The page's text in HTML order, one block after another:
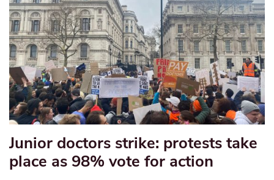
Junior doctors strike: protests take
place as 98% vote for action